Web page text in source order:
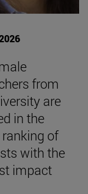
from
are
in the
ranking of
with the
impact